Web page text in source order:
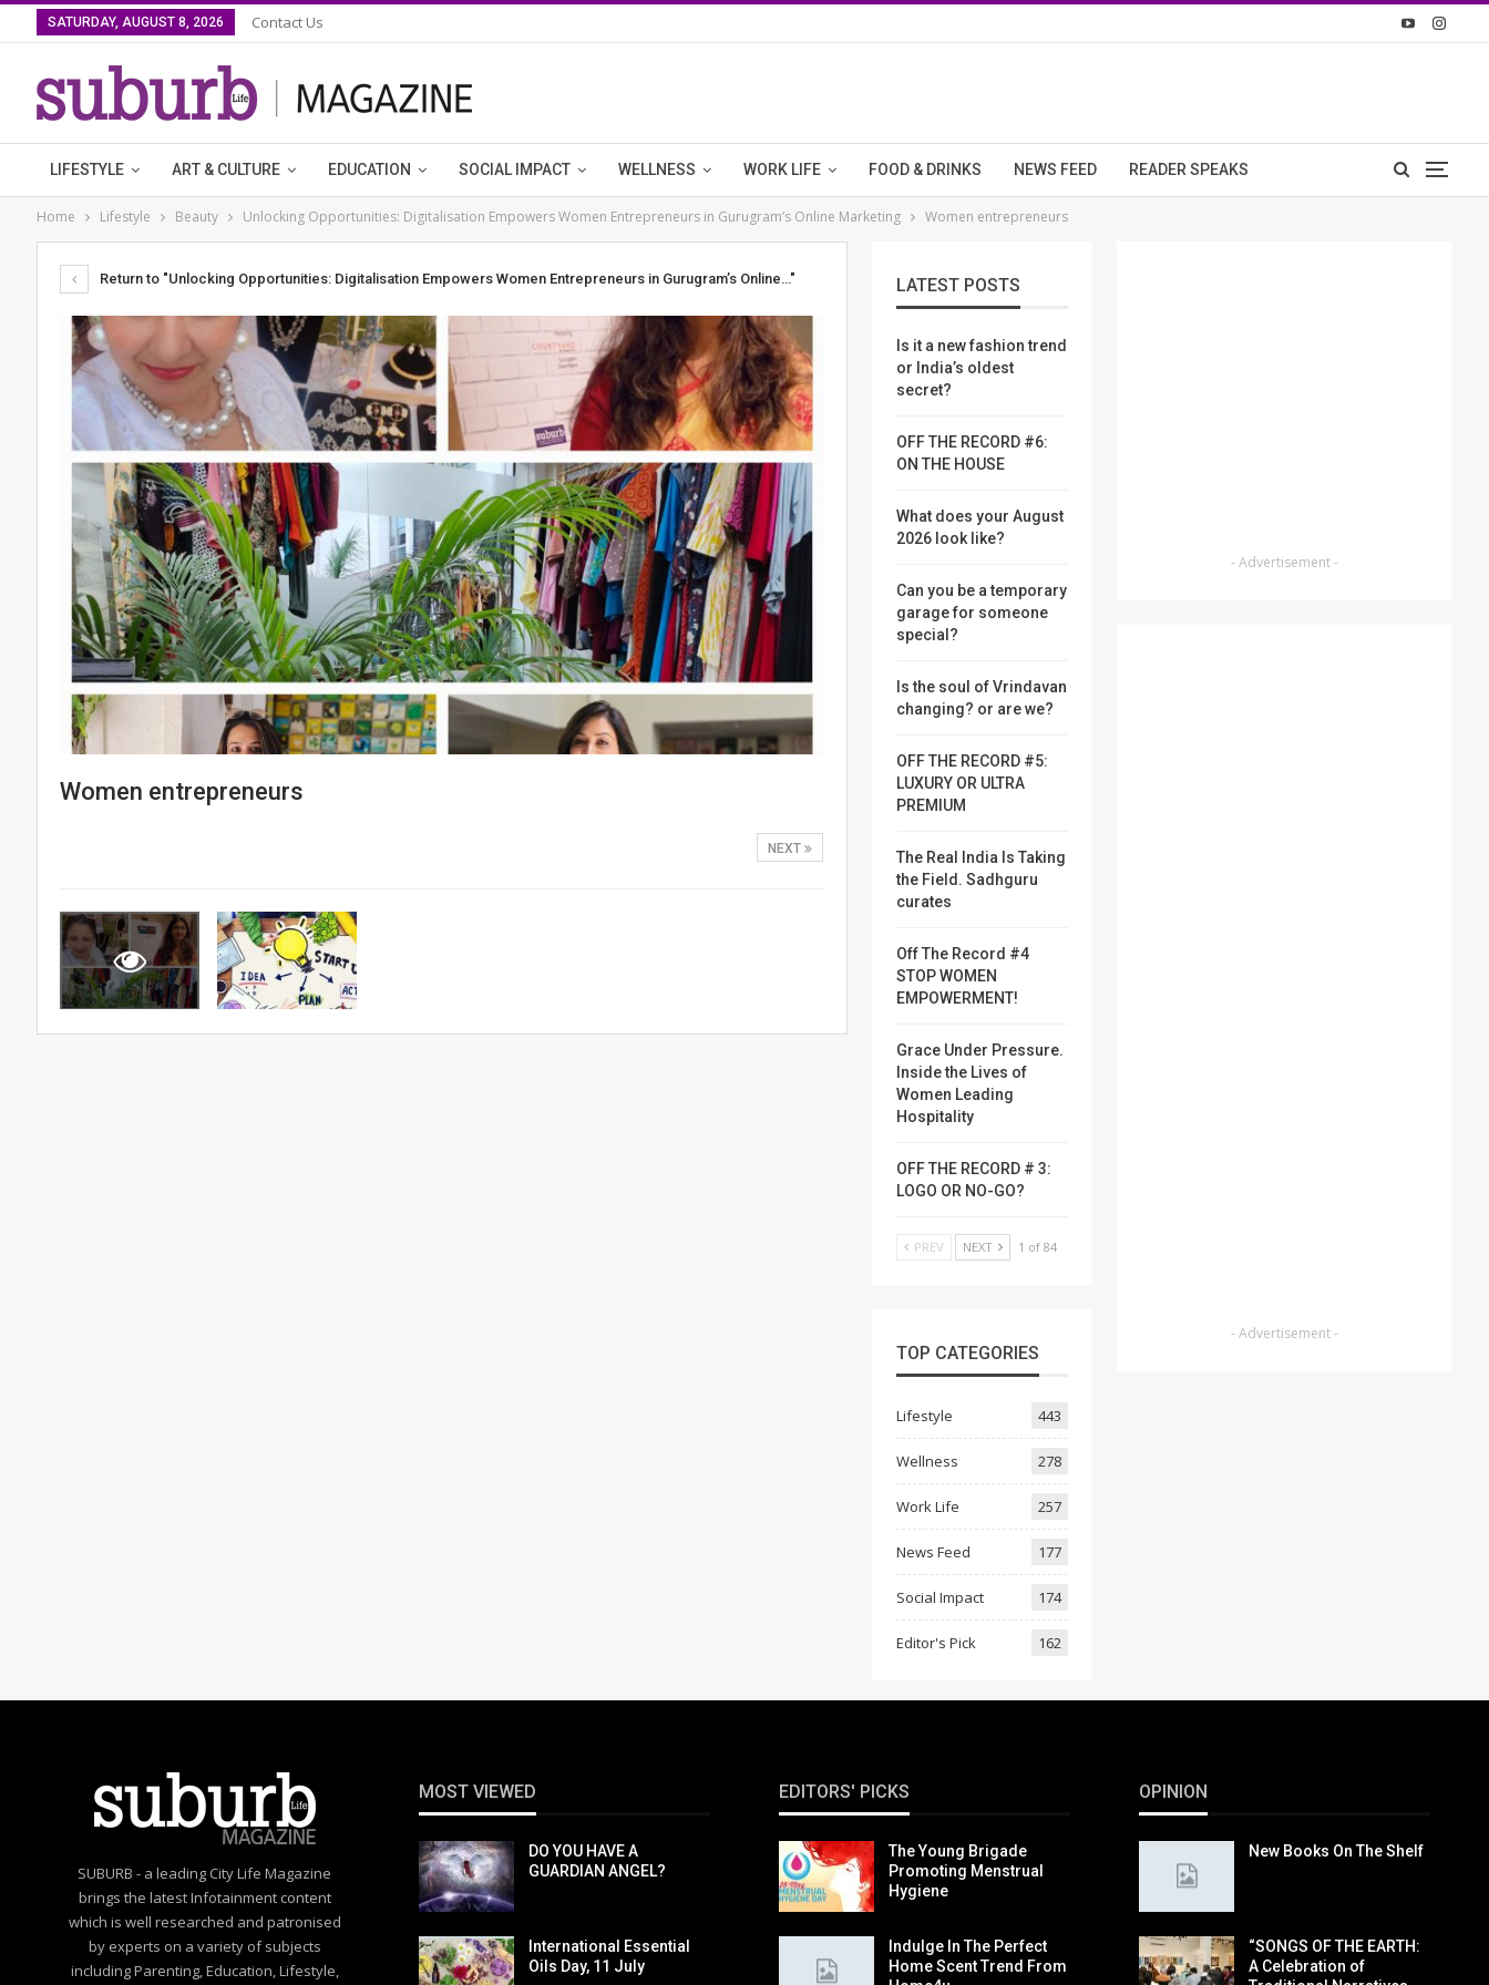
SATURDAY, AUGUST 8, 2026 Contact Us
LIFESTYLE ART & CULTURE EDUCATION SOCIAL IMPACT WELLNESS WORK LIFE FOOD & DRINKS NEWS FEED READER SPEAKS
Home Lifestyle Beauty Unlocking Opportunities: Digitalisation Empowers Women Entrepreneurs in Gurugram’s Online Marketing Women entrepreneurs
Return to "Unlocking Opportunities: Digitalisation Empowers Women Entrepreneurs in Gurugram’s Online…"
Women entrepreneurs
NEXT
- Advertisement -
- Advertisement -
LATEST POSTS
Is it a new fashion trend
or India’s oldest
secret?
OFF THE RECORD #6:
ON THE HOUSE
What does your August
2026 look like?
Can you be a temporary
garage for someone
special?
Is the soul of Vrindavan
changing? or are we?
OFF THE RECORD #5:
LUXURY OR ULTRA
PREMIUM
The Real India Is Taking
the Field. Sadhguru
curates
Off The Record #4
STOP WOMEN
EMPOWERMENT!
Grace Under Pressure.
Inside the Lives of
Women Leading
Hospitality
OFF THE RECORD # 3:
LOGO OR NO-GO?
PREV NEXT 1 of 84
TOP CATEGORIES
Lifestyle 443
Wellness 278
Work Life 257
News Feed 177
Social Impact 174
Editor's Pick 162
SUBURB - a leading City Life Magazine
brings the latest Infotainment content
which is well researched and patronised
by experts on a variety of subjects
including Parenting, Education, Lifestyle,
MOST VIEWED
DO YOU HAVE A
GUARDIAN ANGEL?
International Essential
Oils Day, 11 July
EDITORS' PICKS
The Young Brigade
Promoting Menstrual
Hygiene
Indulge In The Perfect
Home Scent Trend From
OPINION
New Books On The Shelf
“SONGS OF THE EARTH:
A Celebration of